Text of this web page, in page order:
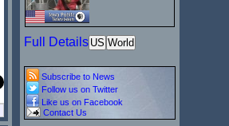
Full Details US World
Subscribe to News
Follow us on Twitter
Like us on Facebook
Contact Us